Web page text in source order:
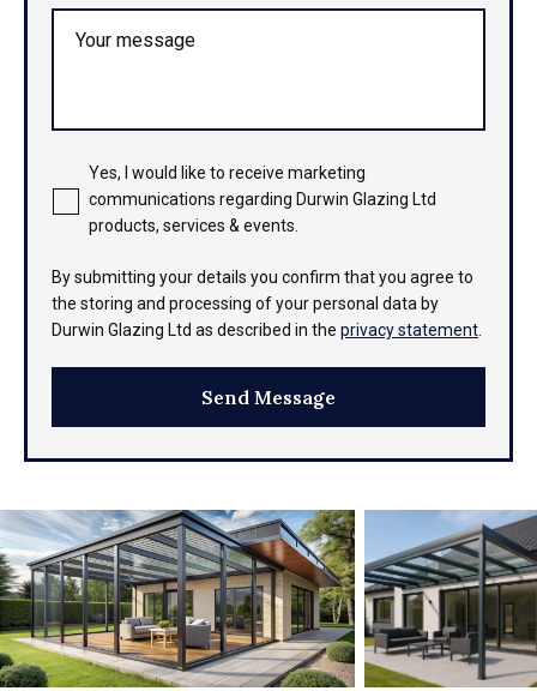
Your message
Yes, I would like to receive marketing
communications regarding Durwin Glazing Ltd
products, services & events.
By submitting your details you confirm that you agree to
the storing and processing of your personal data by
Durwin Glazing Ltd as described in the privacy statement.